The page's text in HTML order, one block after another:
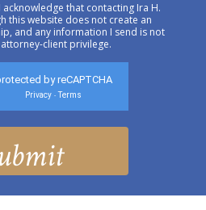
that contacting Ira H.
this website does not create an
and any information I send is not
client privilege.
by reCAPTCHA
Privacy - Terms